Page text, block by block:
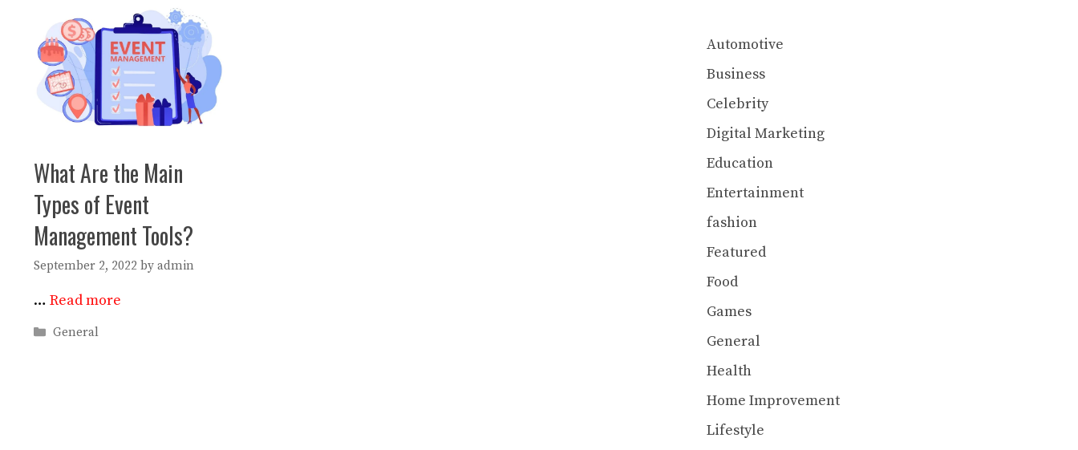
What Are the Main
Types of Event
Management Tools?
September 2, 2022 by admin
… Read more
Categories
General
Automotive
Business
Celebrity
Digital Marketing
Education
Entertainment
fashion
Featured
Food
Games
General
Health
Home Improvement
Lifestyle